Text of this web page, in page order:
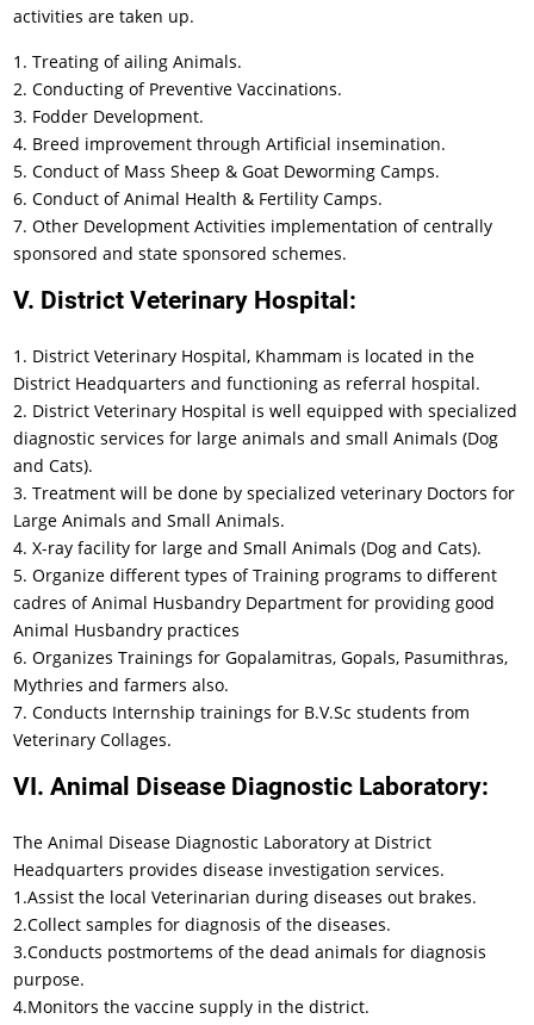
activities are taken up.
1. Treating of ailing Animals.
2. Conducting of Preventive Vaccinations.
3. Fodder Development.
4. Breed improvement through Artificial insemination.
5. Conduct of Mass Sheep & Goat Deworming Camps.
6. Conduct of Animal Health & Fertility Camps.
7. Other Development Activities implementation of centrally
sponsored and state sponsored schemes.
V. District Veterinary Hospital:
1. District Veterinary Hospital, Khammam is located in the
District Headquarters and functioning as referral hospital.
2. District Veterinary Hospital is well equipped with specialized
diagnostic services for large animals and small Animals (Dog
and Cats).
3. Treatment will be done by specialized veterinary Doctors for
Large Animals and Small Animals.
4. X-ray facility for large and Small Animals (Dog and Cats).
5. Organize different types of Training programs to different
cadres of Animal Husbandry Department for providing good
Animal Husbandry practices
6. Organizes Trainings for Gopalamitras, Gopals, Pasumithras,
Mythries and farmers also.
7. Conducts Internship trainings for B.V.Sc students from
Veterinary Collages.
VI. Animal Disease Diagnostic Laboratory:
The Animal Disease Diagnostic Laboratory at District
Headquarters provides disease investigation services.
1.Assist the local Veterinarian during diseases out brakes.
2.Collect samples for diagnosis of the diseases.
3.Conducts postmortems of the dead animals for diagnosis
purpose.
4.Monitors the vaccine supply in the district.